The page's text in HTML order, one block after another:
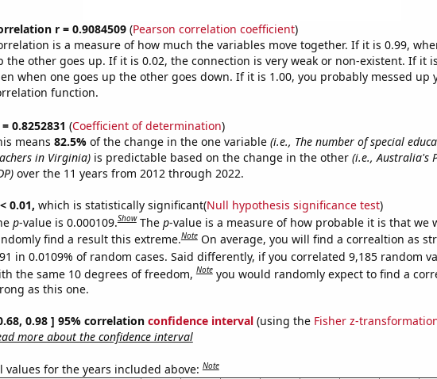
r = 0.9084509(Pearson correlation coefficient)
is a measure of how much the variables move together. If it is 0.99,
the other goes up. If it is 0.02, the connection is very weak or non-existent. If it
when one goes up the other goes down. If it is 1.00, you probably messed up
function.
0.8252831 (Coefficient of determination)
means 82.5% of the change in the one variable (i.e., The number of special
in Virginia)is predictable based on the change in the other (i.e., Australia's
over the 11 years from 2012 through 2022.
0.01, which is statistically significant(Null hypothesis significance test)
p-value is 0.000109.Show The p-value is a measure of how probable it is that we
find a result this extreme.Note On average, you will find a correaltion as
in 0.0109% of random cases. Said differently, if you correlated 9,185 random
the same 10 degrees of freedom,Note you would randomly expect to find a
as this one.
0.98 ] 95% correlation confidence interval(using the Fisher z-
more about the confidence interval
values for the years included above:Note